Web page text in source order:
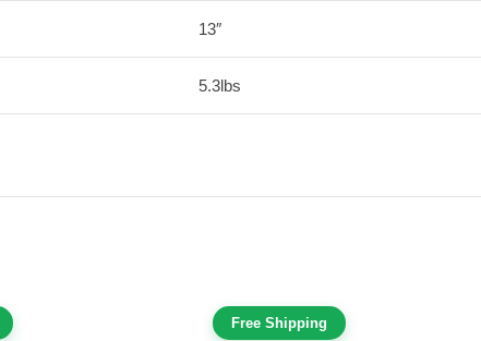
13″
5.3lbs
Free Shipping